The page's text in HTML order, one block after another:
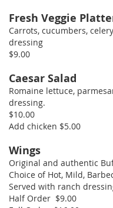
Fresh Veggie
Carrots, cucumbers,
dressing
$9.00
Caesar Salad
Romaine lettuce,
dressing.
$10.00
Add chicken $5.00
Wings
Original and authentic
Choice of Hot, Mild,
Served with ranch
Half Order $9.00